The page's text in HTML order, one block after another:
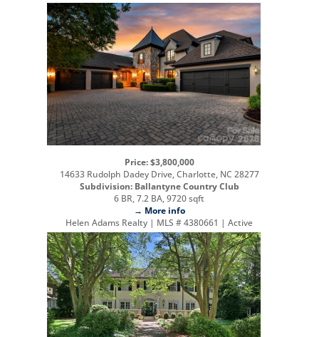
Price: $3,800,000
14633 Rudolph Dadey Drive, Charlotte, NC 28277
Subdivision: Ballantyne Country Club
6 BR, 7.2 BA, 9720 sqft
→ More info
Helen Adams Realty | MLS # 4380661 | Active